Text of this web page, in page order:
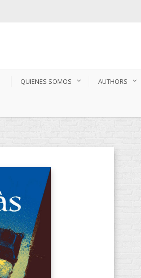
QUIENES SOMOS AUTHORS